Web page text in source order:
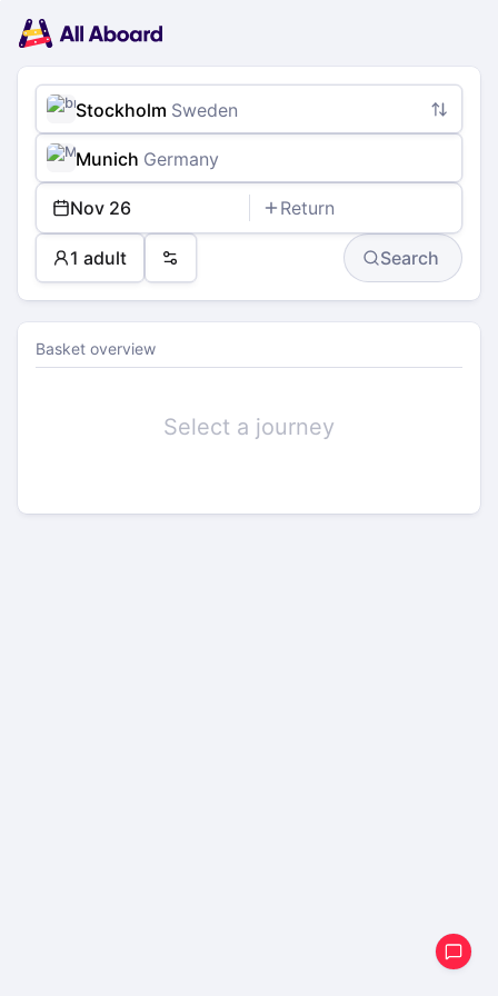
navigation
Tickets
Passengers
Payment
Stockholm Sweden
Munich Germany
Nov 26 Return
1 adult Preferences Search
Basket overview
Select a journey